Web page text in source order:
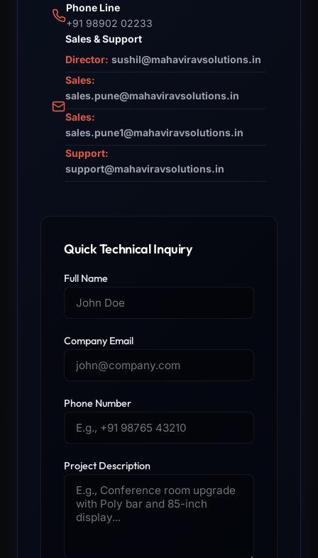
Phone Line
+91 98902 02233
Sales & Support
Director: sushil@mahaviravsolutions.in
Sales:
sales.pune@mahaviravsolutions.in
Sales:
sales.pune1@mahaviravsolutions.in
Support:
support@mahaviravsolutions.in
Quick Technical Inquiry
Full Name
Company Email
Phone Number
Project Description